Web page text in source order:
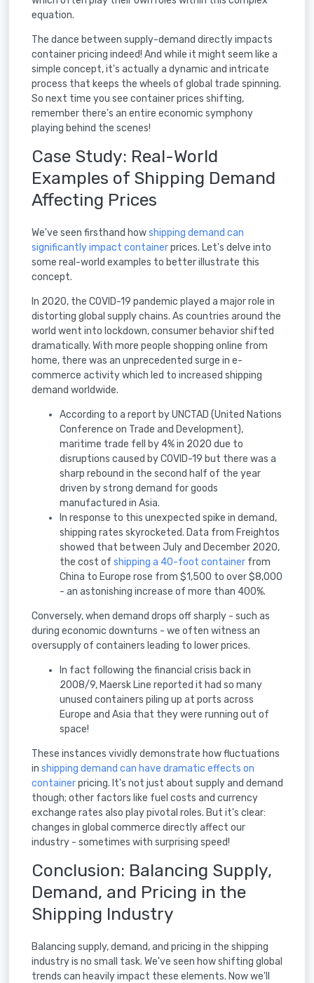
equation.
The dance between supply-demand directly impacts
container pricing indeed! And while it might seem like a
simple concept, it's actually a dynamic and intricate
process that keeps the wheels of global trade spinning.
So next time you see container prices shifting,
remember there's an entire economic symphony
playing behind the scenes!
Case Study: Real-World
Examples of Shipping Demand
Affecting Prices
We've seen firsthand howshipping demand can
significantly impact containerprices. Let's delve into
some real-world examples to better illustrate this
concept.
In 2020, the COVID-19 pandemic played a major role in
distorting global supply chains. As countries around the
world went into lockdown, consumer behavior shifted
dramatically. With more people shopping online from
home, there was an unprecedented surge in e-
commerce activity which led to increased shipping
demand worldwide.
According to a report by UNCTAD (United Nations
Conference on Trade and Development),
maritime trade fell by 4% in 2020 due to
disruptions caused by COVID-19 but there was a
sharp rebound in the second half of the year
driven by strong demand for goods
manufactured in Asia.
In response to this unexpected spike in demand,
shipping rates skyrocketed. Data from Freightos
showed that between July and December 2020,
the cost of shipping a 40-foot containerfrom
China to Europe rose from $1,500 to over $8,000
- an astonishing increase of more than 400%.
Conversely, when demand drops off sharply - such as
during economic downturns - we often witness an
oversupply of containers leading to lower prices.
In fact following the financial crisis back in
2008/9, Maersk Line reported it had so many
unused containers piling up at ports across
Europe and Asia that they were running out of
space!
These instances vividly demonstrate how fluctuations
in shipping demand can have dramatic effects on
containerpricing. It's not just about supply and demand
though; other factors like fuel costs and currency
exchange rates also play pivotal roles. But it's clear:
changes in global commerce directly affect our
industry - sometimes with surprising speed!
Conclusion: Balancing Supply,
Demand, and Pricing in the
Shipping Industry
Balancing supply, demand, and pricing in the shipping
industry is no small task. We've seen how shifting global
trends can heavily impact these elements. Now we'll